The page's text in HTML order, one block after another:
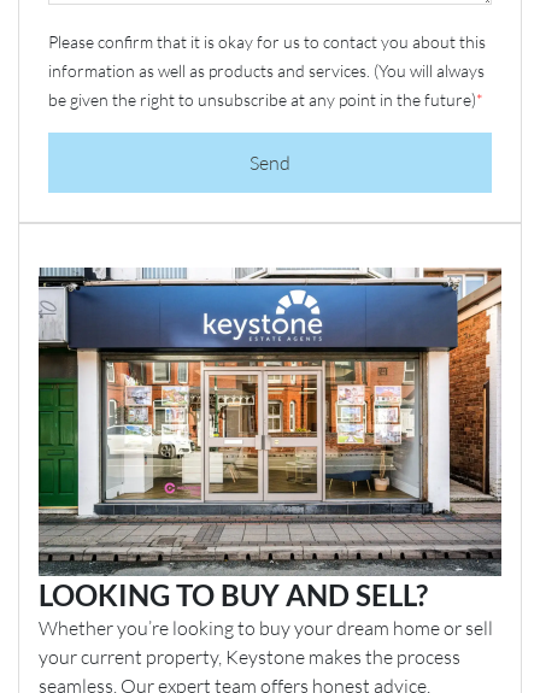
Please confirm that it is okay for us to contact you about this
information as well as products and services. (You will always
be given the right to unsubscribe at any point in the future)*
Send
LOOKING TO BUY AND SELL?
Whether you’re looking to buy your dream home or sell
your current property, Keystone makes the process
seamless. Our expert team offers honest advice,